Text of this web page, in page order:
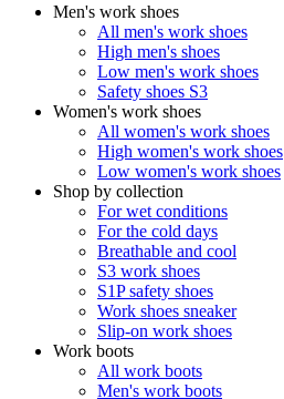
Men's work shoes
All men's work shoes
High men's shoes
Low men's work shoes
Safety shoes S3
Women's work shoes
All women's work shoes
High women's work shoes
Low women's work shoes
Shop by collection
For wet conditions
For the cold days
Breathable and cool
S3 work shoes
S1P safety shoes
Work shoes sneaker
Slip-on work shoes
Work boots
All work boots
Men's work boots